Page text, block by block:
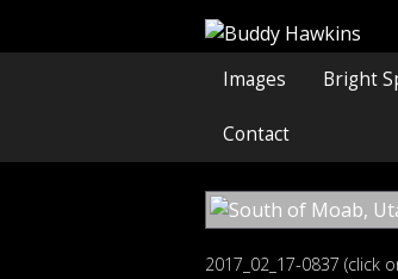
Images Bright
Contact
2017_02_17-0837 (click